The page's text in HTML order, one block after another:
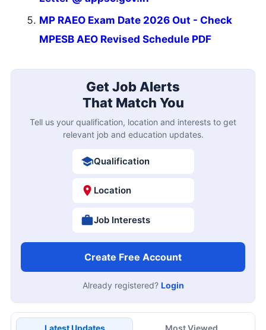
MP RAEO Exam Date 2026 Out - Check
MPESB AEO Revised Schedule PDF
Get Job Alerts
That Match You
Tell us your qualification, location and interests to get
relevant job and education updates.
Qualification
Location
Job Interests
Create Free Account
Already registered? Login
Latest Updates Most Viewed